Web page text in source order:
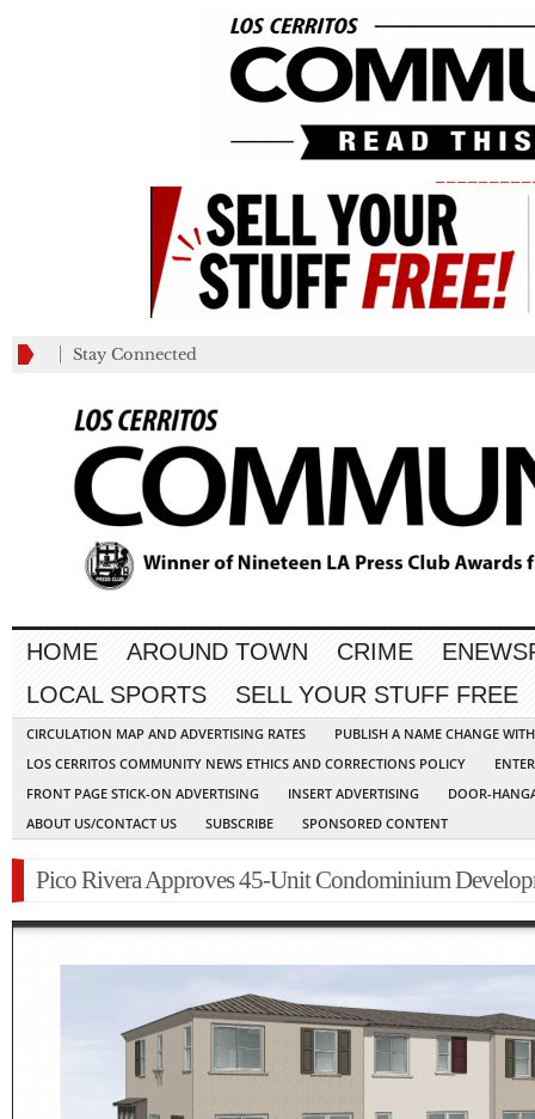
Stay Connected
HOME AROUND TOWN CRIME
LOCAL SPORTS
SELL YOUR STUFF FREE
CIRCULATION MAP AND ADVERTISING RATES
PUBLISH A NAME CHANGE
LOS CERRITOS COMMUNITY NEWS ETHICS AND CORRECTIONS POLICY
FRONT PAGE STICK-ON ADVERTISING
INSERT ADVERTISING
DOOR-
ABOUT US/CONTACT US
SUBSCRIBE SPONSORED CONTENT
Pico Rivera Approves 45-Unit Condominium